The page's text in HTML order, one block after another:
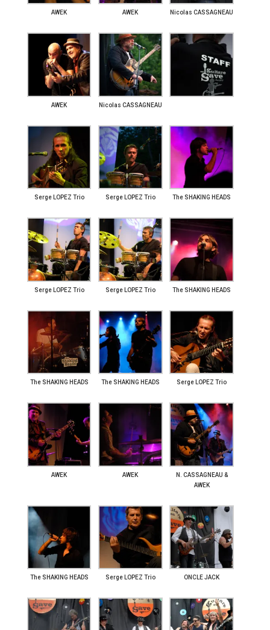
AWEK AWEK Nicolas CASSAGNEAU
AWEK Nicolas CASSAGNEAU
Serge LOPEZ Trio Serge LOPEZ Trio The SHAKING HEADS
Serge LOPEZ Trio Serge LOPEZ Trio The SHAKING HEADS
The SHAKING HEADS The SHAKING HEADS Serge LOPEZ Trio
AWEK AWEK
N. CASSAGNEAU &
AWEK
The SHAKING HEADS Serge LOPEZ Trio ONCLE JACK